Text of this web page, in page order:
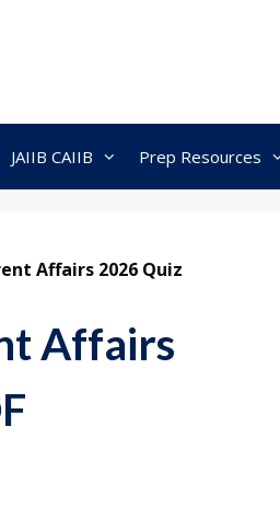
JAIIB CAIIB Prep Resources
Affairs 2026 Quiz
Affairs